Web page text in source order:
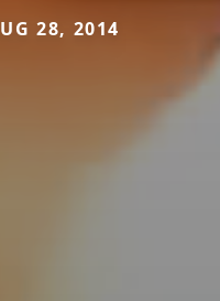
28, 2014